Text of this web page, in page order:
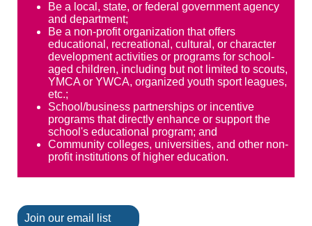
Be a local, state, or federal government agency
and department;
Be a non-profit organization that offers
educational, recreational, cultural, or character
development activities or programs for school-
aged children, including but not limited to scouts,
YMCA or YWCA, organized youth sport leagues,
etc.;
School/business partnerships or incentive
programs that directly enhance or support the
school's educational program; and
Community colleges, universities, and other non-
profit institutions of higher education.
Join our email list